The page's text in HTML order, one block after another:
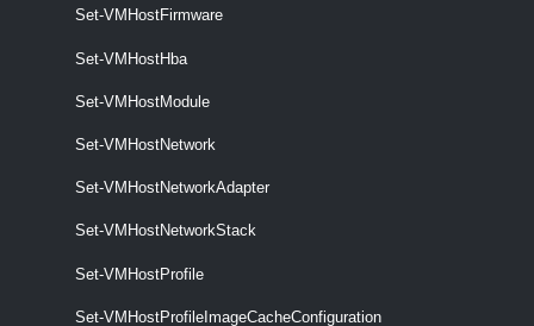
Set-VMHostFirmware
Set-VMHostHba
Set-VMHostModule
Set-VMHostNetwork
Set-VMHostNetworkAdapter
Set-VMHostNetworkStack
Set-VMHostProfile
Set-VMHostProfileImageCacheConfiguration
Get-VMHostNetworkStack
system.
VMHostNtpServer